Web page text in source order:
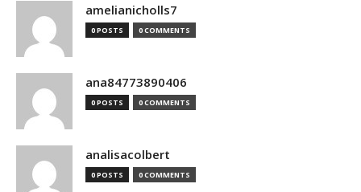
amelianicholls7
0 POSTS 0 COMMENTS
ana84773890406
0 POSTS 0 COMMENTS
analisacolbert
0 POSTS 0 COMMENTS